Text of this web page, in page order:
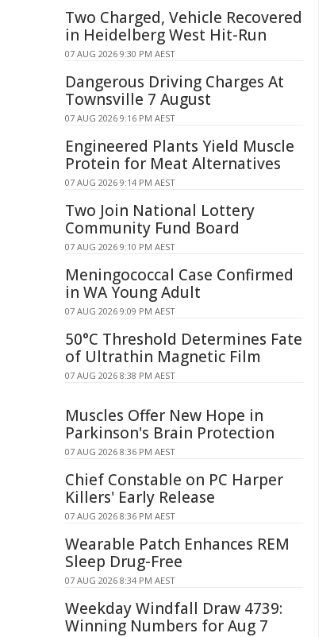
Two Charged, Vehicle Recovered
in Heidelberg West Hit-Run
07 AUG 2026 9:30 PM AEST
Dangerous Driving Charges At
Townsville 7 August
07 AUG 2026 9:16 PM AEST
Engineered Plants Yield Muscle
Protein for Meat Alternatives
07 AUG 2026 9:14 PM AEST
Two Join National Lottery
Community Fund Board
07 AUG 2026 9:10 PM AEST
Meningococcal Case Confirmed
in WA Young Adult
07 AUG 2026 9:09 PM AEST
50°C Threshold Determines Fate
of Ultrathin Magnetic Film
07 AUG 2026 8:38 PM AEST
Muscles Offer New Hope in
Parkinson's Brain Protection
07 AUG 2026 8:36 PM AEST
Chief Constable on PC Harper
Killers' Early Release
07 AUG 2026 8:36 PM AEST
Wearable Patch Enhances REM
Sleep Drug-Free
07 AUG 2026 8:34 PM AEST
Weekday Windfall Draw 4739:
Winning Numbers for Aug 7